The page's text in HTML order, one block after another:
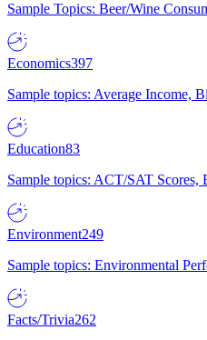
Sample Topics: Beer/Wine
Economics397
Sample topics: Average Income,
Education83
Sample topics: ACT/SAT Scores,
Environment249
Sample topics: Environmental
Facts/Trivia262